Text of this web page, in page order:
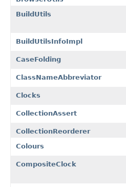
BuildUtils
BuildUtilsInfoImpl
CaseFolding
ClassNameAbbreviator
Clocks
CollectionAssert
CollectionReorderer
Colours
CompositeClock